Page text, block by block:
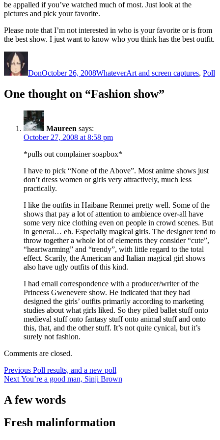
be appalled if you’ve watched much of most. Just look at the
pictures and pick your favorite.
Please note that I’m not interested in who is your favorite or is from
the best show. I just want to know who you think has the best outfit.
DonOctober 26, 2008WhateverArt and screen captures, Poll
One thought on “Fashion show”
Maureen says:
October 27, 2008 at 8:58 pm
*pulls out complainer soapbox*
I have to pick “None of the Above”. Most anime shows just
don’t dress women or girls very attractively, much less
practically.
I like the outfits in Haibane Renmei pretty well. Some of the
shows that pay a lot of attention to ambience over-all have
some very nice clothing even on people in crowd scenes. But
in general… eh. Especially magical girls. The designer tend to
throw together a whole lot of elements they consider “cute”,
“heartwarming” and “trendy”, with little regard to the total
effect. Scarily, the American and Italian magical girl shows
also have ugly outfits of this kind.
I had email correspondence with a producer/writer of the
Princess Gwenevere show. He indicated that they had
designed the girls’ outfits primarily according to marketing
studies about what girls liked. So they piled ballet stuff onto
medieval stuff onto fantasy stuff onto animal stuff and onto
this, that, and the other stuff. It’s not quite cynical, but it’s
surely not fashion.
Comments are closed.
Post
navigation
Previous Previous
post:
Poll results, and a new poll
Next Next
You’re a good man, Sinji Brown
A few words
Fresh malinformation